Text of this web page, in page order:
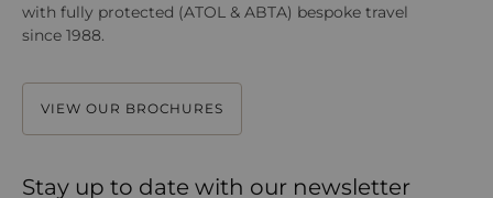
with fully protected (ATOL & ABTA) bespoke travel
since 1988.
VIEW OUR BROCHURES
Stay up to date with our newsletter